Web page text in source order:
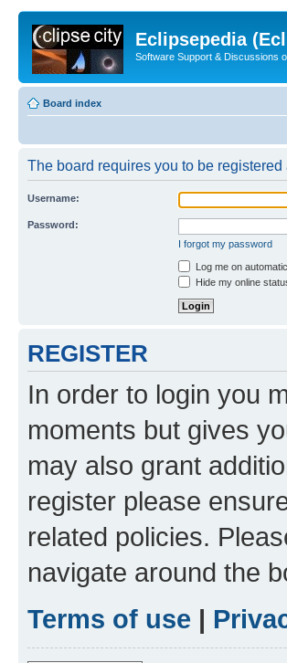
Eclipsepedia
Software Support & Discussions
Board index
The board requires you to be
Username:
Password:
I forgot my password
Log me on
Hide my online
REGISTER
In order to login you
moments but gives
may also grant
register please
related policies.
navigate around the
Terms of use |